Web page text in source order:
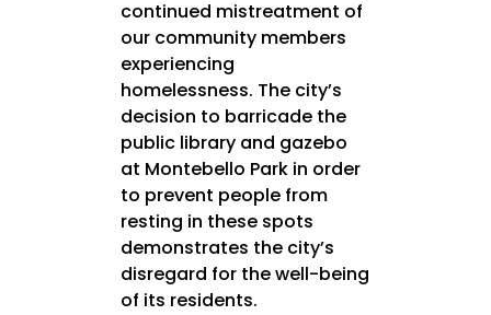
continued mistreatment of
our community members
experiencing
homelessness. The city’s
decision to barricade the
public library and gazebo
at Montebello Park in order
to prevent people from
resting in these spots
demonstrates the city’s
disregard for the well-being
of its residents.